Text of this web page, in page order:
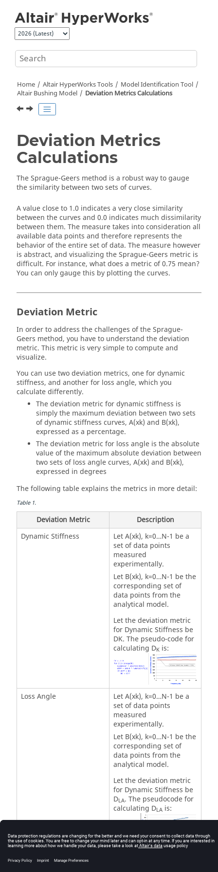
Home Altair HyperWorksTools
Model Identification Tool
Altair Bushing Model
Deviation Metrics Calculations
Deviation Metrics
Calculations
The Sprague-Geers method is a robust way to gauge
the similarity between two sets of curves.
A value close to 1.0 indicates a very close similarity
between the curves and 0.0 indicates much dissimilarity
between them. The measure takes into consideration all
available data points and therefore represents the
behavior of the entire set of data. The measure however
is abstract, and visualizing the Sprague-Geers metric is
difficult. For instance, what does a metric of 0.75 mean?
You can only gauge this by plotting the curves.
Deviation Metric
In order to address the challenges of the Sprague-
Geers method, you have to understand the deviation
metric. This metric is very simple to compute and
visualize.
You can use two deviation metrics, one for dynamic
stiffness, and another for loss angle, which you
calculate differently.
The deviation metric for dynamic stiffness is
simply the maximum deviation between two sets
of dynamic stiffness curves, A(xk) and B(xk),
expressed as a percentage.
The deviation metric for loss angle is the absolute
value of the maximum absolute deviation between
two sets of loss angle curves, A(xk) and B(xk),
expressed in degrees
The following table explains the metrics in more detail:
Table1.
Deviation Metric
Description
Dynamic Stiffness
Let A(xk), k=0…N-1 be a
set of data points
measured
experimentally.
Let B(xk), k=0…N-1 be the
corresponding set of
data points from the
analytical model.
Let the deviation metric
for Dynamic Stiffness be
DK. The pseudo-code for
calculating DKis:
Loss Angle
Let A(xk), k=0…N-1 be a
set of data points
measured
experimentally.
Let B(xk), k=0…N-1 be the
corresponding set of
data points from the
analytical model.
Let the deviation metric
for Dynamic Stiffness be
DLA. The pseudocode for
calculating DLAis: